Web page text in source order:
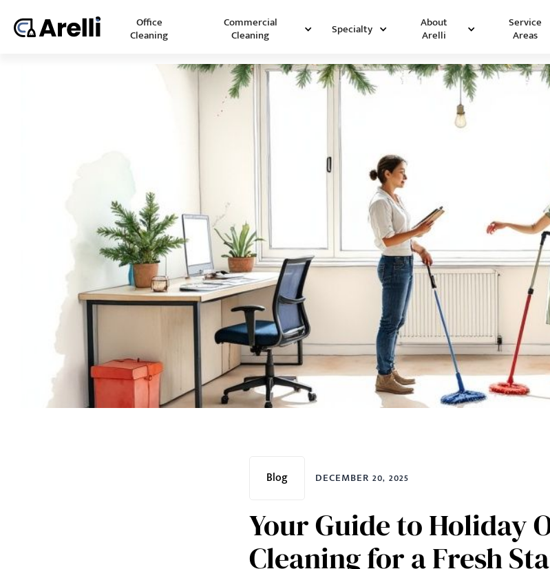
Office
Cleaning
Commercial
Cleaning Specialty About
Arelli
Service
Areas
Blog DECEMBER 20, 2025
Your Guide to Holiday
Cleaning for a Fresh